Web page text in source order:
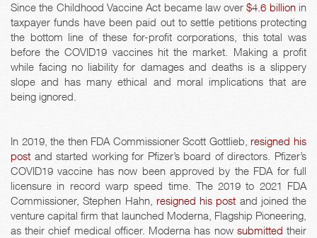
Since the Childhood Vaccine Act became law over$4.6 billionin
taxpayer funds have been paid out to settle petitions protecting
the bottom line of these for-profit corporations, this total was
before the COVID19 vaccines hit the market. Making a profit
while facing no liability for damages and deaths is a slippery
slope and has many ethical and moral implications that are
being ignored.
In 2019, the then FDA Commissioner Scott Gottlieb,resigned his
post and started working for Pfizer’s board of directors. Pfizer’s
COVID19 vaccine has now been approved by the FDA for full
licensure in record warp speed time. The 2019 to 2021 FDA
Commissioner, Stephen Hahn, resigned his post and joined the
venture capital firm that launched Moderna, Flagship Pioneering,
as their chief medical officer. Moderna has now submitted their